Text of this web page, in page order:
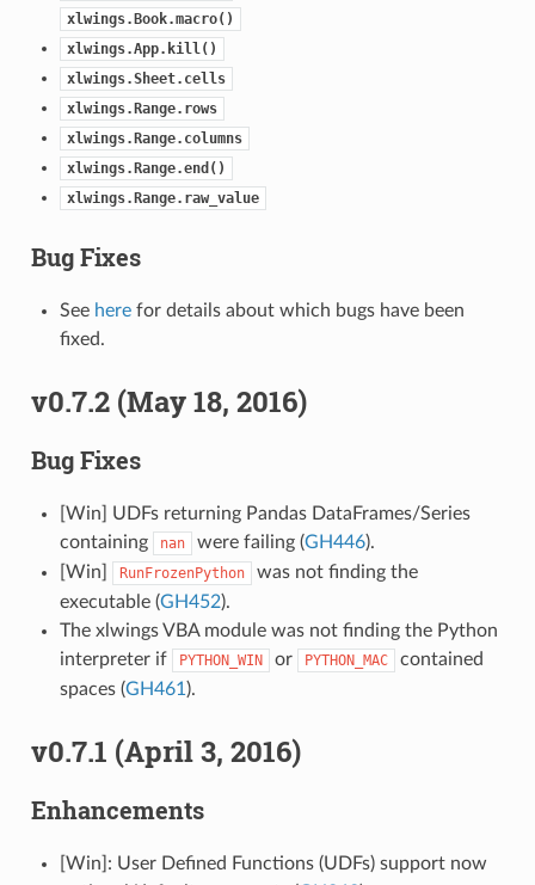
xlwings.Book.macro()
xlwings.App.kill()
xlwings.Sheet.cells
xlwings.Range.rows
xlwings.Range.columns
xlwings.Range.end()
xlwings.Range.raw_value
Bug Fixes
See herefor details about which bugs have been
fixed.
v0.7.2 (May 18, 2016)
Bug Fixes
[Win] UDFs returning Pandas DataFrames/Series
containing
nan were failing (GH446).
[Win]
RunFrozenPython
was not finding the
executable (GH452).
The xlwings VBA module was not finding the Python
interpreter if
PYTHON_WIN or PYTHON_MAC
contained
spaces (GH461 ).
v0.7.1 (April 3, 2016)
Enhancements
[Win]: User Defined Functions (UDFs) support now